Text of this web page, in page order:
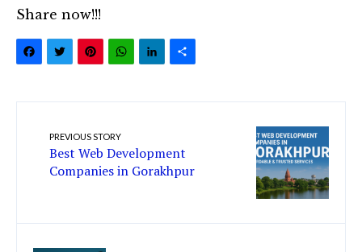
Share now!!!
Facebook
Twitter
Pinterest
WhatsApp
LinkedIn
PREVIOUS STORY
Best Web Development
Companies in Gorakhpur